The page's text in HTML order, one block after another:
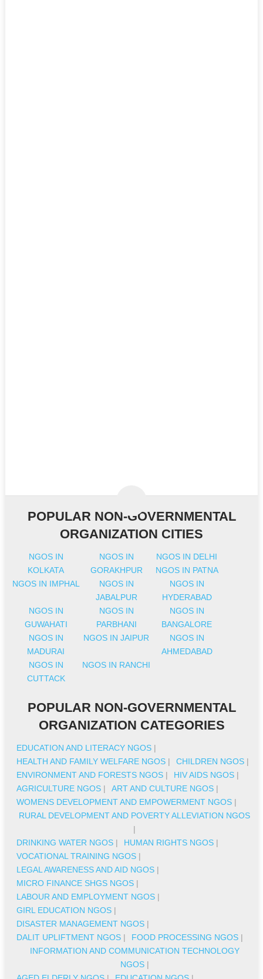
POPULAR NON-GOVERNMENTAL
ORGANIZATION CITIES
NGOS IN
KOLKATA
NGOS IN
GORAKHPUR
NGOS IN DELHI
NGOS IN PATNA
NGOS IN IMPHAL
NGOS IN
JABALPUR
NGOS IN
HYDERABAD
NGOS IN
GUWAHATI
NGOS IN
PARBHANI
NGOS IN
BANGALORE
NGOS IN
MADURAI
NGOS IN JAIPUR
NGOS IN
AHMEDABAD
NGOS IN
CUTTACK
NGOS IN RANCHI
POPULAR NON-GOVERNMENTAL
ORGANIZATION CATEGORIES
EDUCATION AND LITERACY NGOS |
HEALTH AND FAMILY WELFARE NGOS | CHILDREN NGOS |
ENVIRONMENT AND FORESTS NGOS | HIV AIDS NGOS |
AGRICULTURE NGOS | ART AND CULTURE NGOS |
WOMENS DEVELOPMENT AND EMPOWERMENT NGOS |
RURAL DEVELOPMENT AND POVERTY ALLEVIATION NGOS
|
DRINKING WATER NGOS | HUMAN RIGHTS NGOS |
VOCATIONAL TRAINING NGOS |
LEGAL AWARENESS AND AID NGOS |
MICRO FINANCE SHGS NGOS |
LABOUR AND EMPLOYMENT NGOS |
GIRL EDUCATION NGOS |
DISASTER MANAGEMENT NGOS |
DALIT UPLIFTMENT NGOS | FOOD PROCESSING NGOS |
INFORMATION AND COMMUNICATION TECHNOLOGY
NGOS|